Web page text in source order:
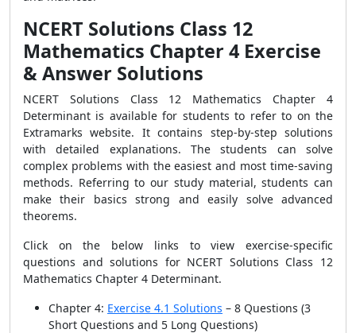
NCERT Solutions Class 12
Mathematics Chapter 4 Exercise
& Answer Solutions
NCERT Solutions Class 12 Mathematics Chapter 4
Determinant is available for students to refer to on the
Extramarks website. It contains step-by-step solutions
with detailed explanations. The students can solve
complex problems with the easiest and most time-saving
methods. Referring to our study material, students can
make their basics strong and easily solve advanced
theorems.
Click on the below links to view exercise-specific
questions and solutions for NCERT Solutions Class 12
Mathematics Chapter 4 Determinant.
Chapter 4: Exercise 4.1 Solutions – 8 Questions (3
Short Questions and 5 Long Questions)